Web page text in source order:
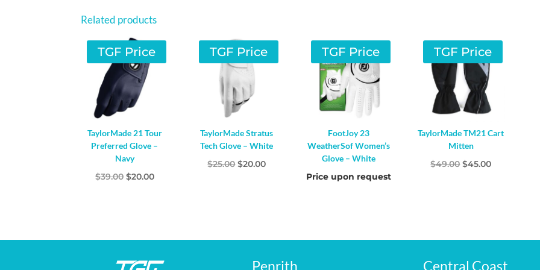
Related products
TGF Price
TaylorMade 21 Tour
Preferred Glove –
Navy
$39.00 Original
$20.00Current
TGF Price
TaylorMade Stratus
Tech Glove – White
$25.00Original
$20.00Current
TGF Price
FootJoy 23
WeatherSof Women’s
Glove – White
Price upon request
TGF Price
TaylorMade TM21 Cart
Mitten
$49.00Original
$45.00Current
Penrith Central Coast